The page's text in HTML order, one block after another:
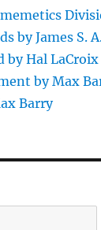
by James S.
by Hal LaCroix
by Max
Barry